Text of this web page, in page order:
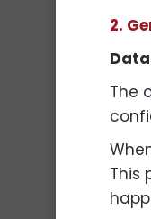
2.
The
This